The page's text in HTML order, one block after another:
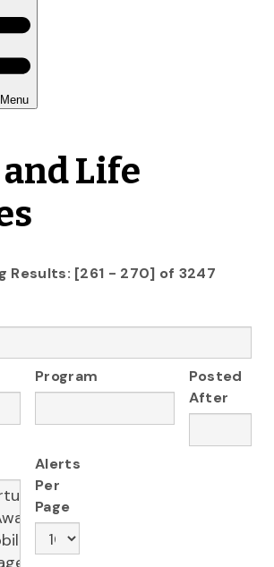
Life
Results: [261 - 270] of 3247
Program
Posted
After
Alerts
Per
Page